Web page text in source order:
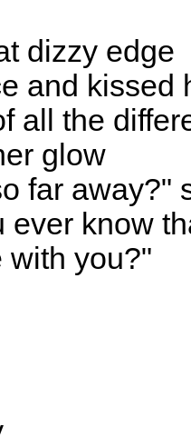
dizzy edge
and kissed
all the
glow
far away?"
ever know
with you?"